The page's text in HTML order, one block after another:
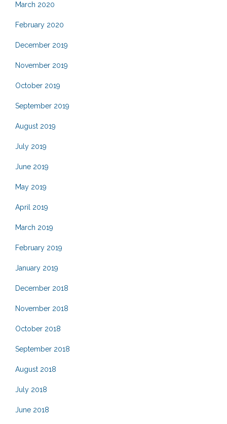
March 2020
February 2020
December 2019
November 2019
October 2019
September 2019
August 2019
July 2019
June 2019
May 2019
April 2019
March 2019
February 2019
January 2019
December 2018
November 2018
October 2018
September 2018
August 2018
July 2018
June 2018